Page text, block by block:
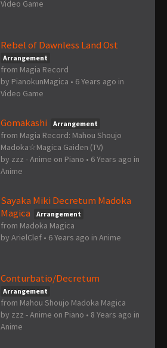
Video Game
Rebel of Dawnless Land Ost
Arrangement
from Magia Record
by PianokunMagica • 6 Years ago in
Video Game
Gomakashi Arrangement
from Magia Record: Mahou Shoujo
Madoka☆Magica Gaiden (TV)
by zzz - Anime on Piano • 6 Years ago in
Anime
Sayaka Miki Decretum Madoka
Magica
Arrangement
from Madoka Magica
by ArielClef • 6 Years ago in Anime
Conturbatio/Decretum
Arrangement
from Mahou Shoujo Madoka Magica
by zzz - Anime on Piano • 8 Years ago in
Anime